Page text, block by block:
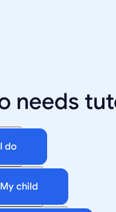
needs
I do
My child